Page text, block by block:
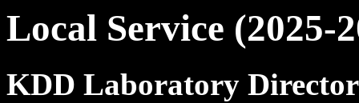
Local Service (2025-
KDD Laboratory Director